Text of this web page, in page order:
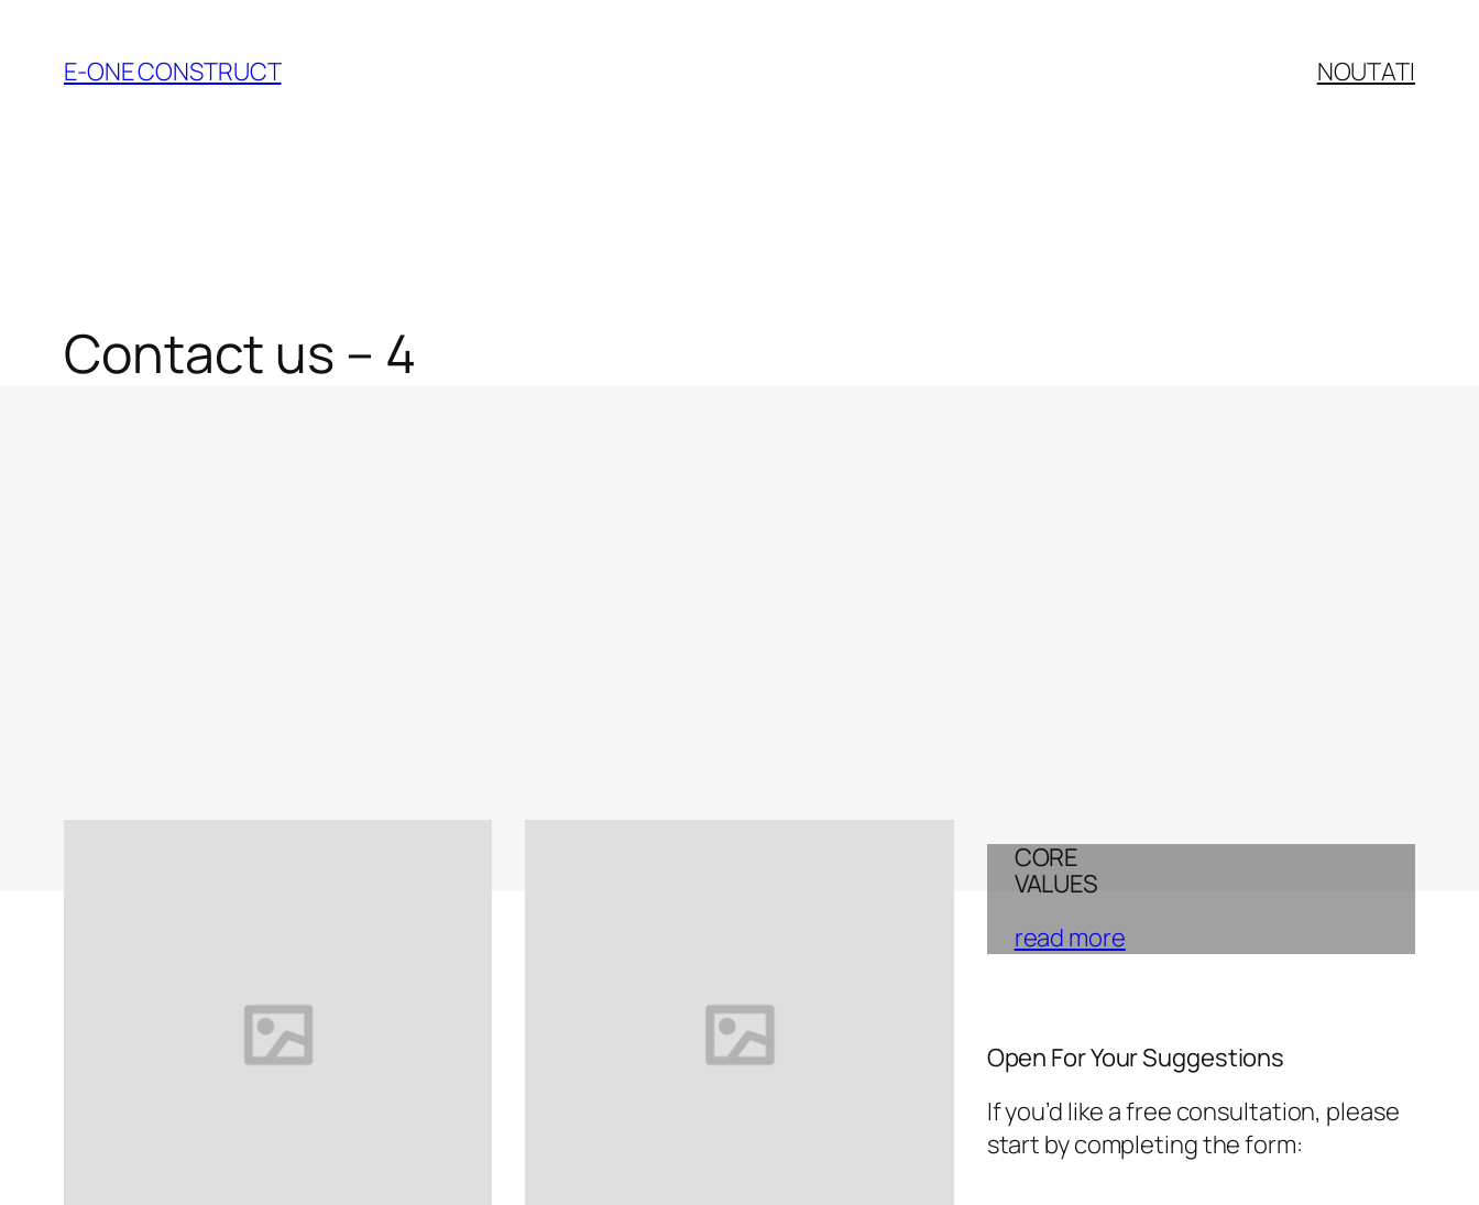
content
E-ONE CONSTRUCT NOUTATI
Contact us – 4
CORE
VALUES
read more
Open For Your Suggestions
If you’d like a free consultation, please
start by completing the form: